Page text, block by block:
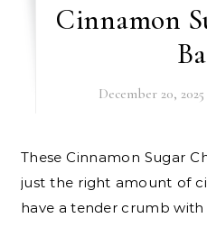
Cinnamon
December 20, 2025
These Cinnamon Sugar Churro Bars are kissed with
just the right amount of
have a tender crumb